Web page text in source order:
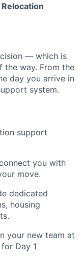
— which is
the way. From the
day you arrive in
system.
support
connect you with
move.
dedicated
housing
your new team at
Day 1